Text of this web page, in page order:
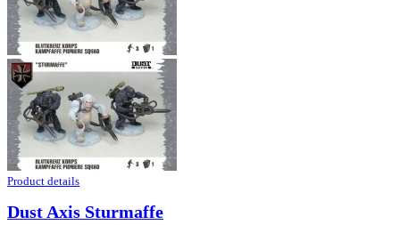
Product details
Dust Axis Sturmaffe